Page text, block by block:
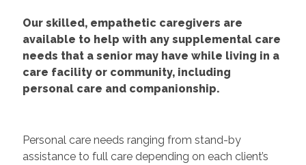
Our skilled, empathetic caregivers are
available to help with any supplemental care
needs that a senior may have while living in a
care facility or community, including
personal care and companionship.
Personal care needs ranging from stand-by
assistance to full care depending on each client’s